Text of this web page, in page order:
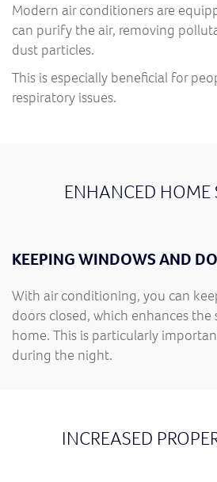
Modern air conditioners are
can purify the air, removing
dust particles.
This is especially beneficial for
respiratory issues.
ENHANCED HOME
KEEPING WINDOWS AND
With air conditioning, you can
doors closed, which enhances
home. This is particularly
during the night.
INCREASED